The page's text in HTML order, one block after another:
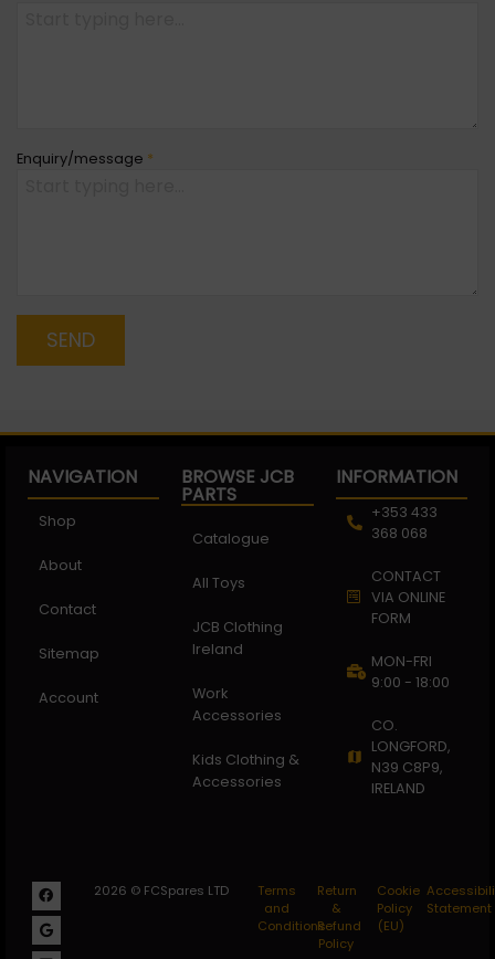
Enquiry/message *
SEND
NAVIGATION
Shop
About
Contact
Sitemap
Account
BROWSE JCB
PARTS
Catalogue
All Toys
JCB Clothing
Ireland
Work
Accessories
Kids Clothing &
Accessories
INFORMATION
+353 433
368 068
CONTACT
VIA ONLINE
FORM
MON-FRI
9:00 - 18:00
CO.
LONGFORD,
N39 C8P9,
IRELAND
2026 © FCSpares LTD
Terms
and
Conditions
Return
&
Refund
Policy
Cookie
Policy
(EU)
Statement